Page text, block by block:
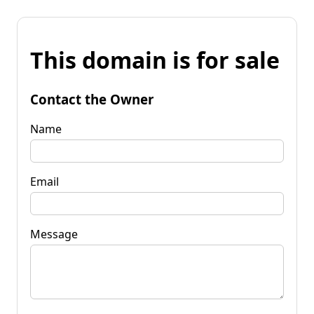
This domain is for sale
Contact the Owner
Name
Email
Message